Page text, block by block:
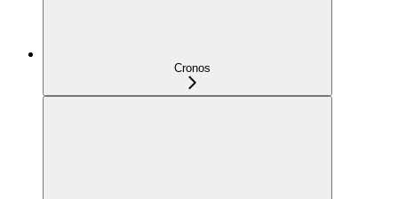
Cronos